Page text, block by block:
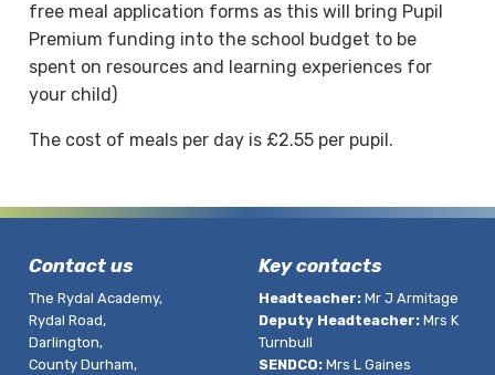
free meal application forms as this will bring Pupil
Premium funding into the school budget to be
spent on resources and learning experiences for
your child)
The cost of meals per day is £2.55 per pupil.
Contact us
The Rydal Academy,
Rydal Road,
Darlington,
County Durham,
Key contacts
Headteacher: Mr J Armitage
Deputy Headteacher: Mrs K
Turnbull
SENDCO: Mrs L Gaines